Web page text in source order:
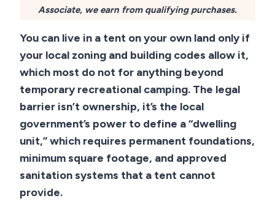
Associate, we earn from qualifying purchases.
You can live in a tent on your own land only if
your local zoning and building codes allow it,
which most do not for anything beyond
temporary recreational camping. The legal
barrier isn’t ownership, it’s the local
government’s power to define a “dwelling
unit,” which requires permanent foundations,
minimum square footage, and approved
sanitation systems that a tent cannot
provide.